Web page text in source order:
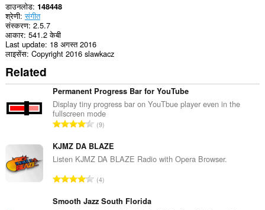
डाउनलोड 148448
श्रेणी संगीत
संस्करण 2.5.7
आकार 541.2 केबी
Last update 18 अगस्त 2016
लाइसेंस Copyright 2016 slawkacz
Related
Permanent Progress Bar for YouTube
Display tiny progress bar on YouTbue player even in the
fullscreen mode
रे
ग
की
ल
ख्या
9
KJMZ DA BLAZE
Listen KJMZ DA BLAZE Radio with Opera Browser.
रे
ग
4
Smooth Jazz South Florida